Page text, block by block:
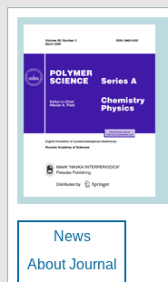
News
About Journal